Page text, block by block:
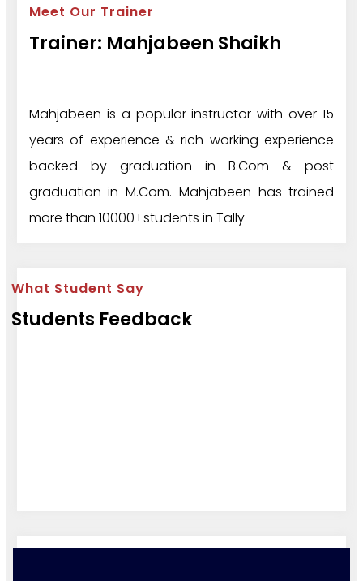
Meet Our Trainer
Trainer: Mahjabeen Shaikh
Mahjabeen is a popular instructor with over 15
years of experience & rich working experience
backed by graduation in B.Com & post
graduation in M.Com. Mahjabeen has trained
more than 10000+students in Tally
What Student Say
Students Feedback